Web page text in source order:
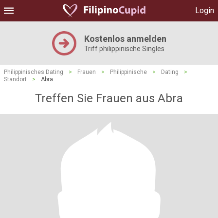
Login
Kostenlos anmelden
Triff philippinische Singles
Philippinisches Dating > Frauen > Philippinische > Dating
>
Standort
> Abra
Treffen Sie Frauen aus Abra